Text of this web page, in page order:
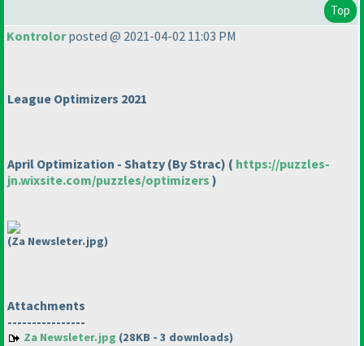
Top
Kontrolorposted @ 2021-04-02 11:03 PM
League Optimizers 2021
April Optimization - Shatzy (By Strac) ( https://puzzles-
jn.wixsite.com/puzzles/optimizers )
(Za Newsleter.jpg)
Attachments
----------------
Za Newsleter.jpg (28KB - 3 downloads)